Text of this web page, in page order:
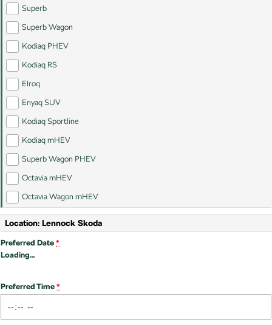
SUV
Kamiq
Enyaq SUV
NEW ELECTRIC
Performance
Kodiaq RS
Electric
Elroq
Superb
Superb Wagon
Kodiaq PHEV
Kodiaq RS
Elroq
Enyaq SUV
Kodiaq Sportline
Kodiaq mHEV
Superb Wagon PHEV
Octavia mHEV
Octavia Wagon mHEV
Location: Lennock Skoda
Preferred Date *
Loading…
Preferred Time *